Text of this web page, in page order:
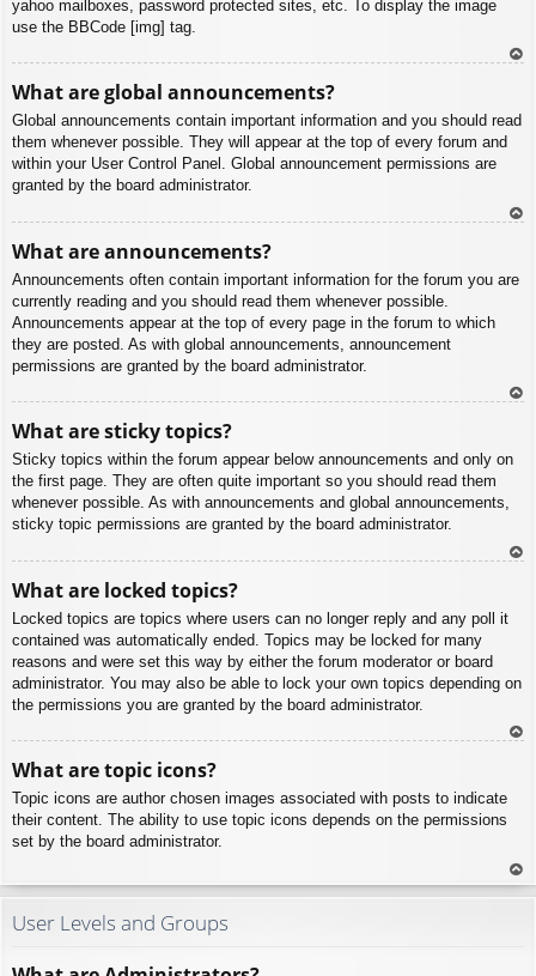
yahoo mailboxes, password protected sites, etc. To display the image
use the BBCode [img] tag.
What are global announcements?
Global announcements contain important information and you should read
them whenever possible. They will appear at the top of every forum and
within your User Control Panel. Global announcement permissions are
granted by the board administrator.
What are announcements?
Announcements often contain important information for the forum you are
currently reading and you should read them whenever possible.
Announcements appear at the top of every page in the forum to which
they are posted. As with global announcements, announcement
permissions are granted by the board administrator.
What are sticky topics?
Sticky topics within the forum appear below announcements and only on
the first page. They are often quite important so you should read them
whenever possible. As with announcements and global announcements,
sticky topic permissions are granted by the board administrator.
What are locked topics?
Locked topics are topics where users can no longer reply and any poll it
contained was automatically ended. Topics may be locked for many
reasons and were set this way by either the forum moderator or board
administrator. You may also be able to lock your own topics depending on
the permissions you are granted by the board administrator.
What are topic icons?
Topic icons are author chosen images associated with posts to indicate
their content. The ability to use topic icons depends on the permissions
set by the board administrator.
To
User Levels and Groups